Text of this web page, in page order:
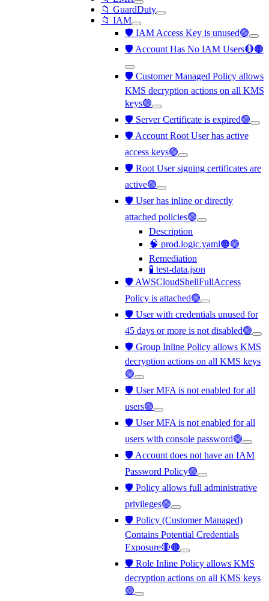
📁 GuardDuty
📁 IAM
🛡️ IAM Access Key is unused🟢
🛡️ Account Has No IAM Users🔴🟠
🛡️ Customer Managed Policy allows
KMS decryption actions on all KMS
keys🟢
🛡️ Server Certificate is expired🟢
🛡️ Account Root User has active
access keys🟢
🛡️ Root User signing certificates are
active🟢
🛡️ User has inline or directly
attached policies🟢
Description
🧠 prod.logic.yaml🟠🟢
Remediation
🧪 test-data.json
🛡️ AWSCloudShellFullAccess
Policy is attached🟢
🛡️ User with credentials unused for
45 days or more is not disabled🟢
🛡️ Group Inline Policy allows KMS
decryption actions on all KMS keys
🟢
🛡️ User MFA is not enabled for all
users🟢
🛡️ User MFA is not enabled for all
users with console password🟢
🛡️ Account does not have an IAM
Password Policy🟢
🛡️ Policy allows full administrative
privileges🟢
🛡️ Policy (Customer Managed)
Contains Potential Credentials
Exposure🔴🟠
🛡️ Role Inline Policy allows KMS
decryption actions on all KMS keys
🟢